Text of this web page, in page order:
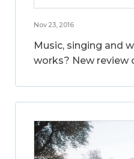
Nov 23, 2016
Music, singing and
works? New review